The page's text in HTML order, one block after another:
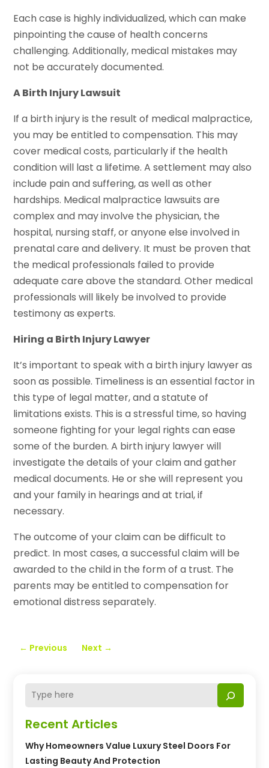
Recent Articles
Why Homeowners Value Luxury Steel Doors For
Lasting Beauty And Protection
Each case is highly individualized, which can make
pinpointing the cause of health concerns
challenging. Additionally, medical mistakes may
not be accurately documented.
A Birth Injury Lawsuit
If a birth injury is the result of medical malpractice,
you may be entitled to compensation. This may
cover medical costs, particularly if the health
condition will last a lifetime. A settlement may also
include pain and suffering, as well as other
hardships. Medical malpractice lawsuits are
complex and may involve the physician, the
hospital, nursing staff, or anyone else involved in
prenatal care and delivery. It must be proven that
the medical professionals failed to provide
adequate care above the standard. Other medical
professionals will likely be involved to provide
testimony as experts.
Hiring a Birth Injury Lawyer
It’s important to speak with a birth injury lawyer as
soon as possible. Timeliness is an essential factor in
this type of legal matter, and a statute of
limitations exists. This is a stressful time, so having
someone fighting for your legal rights can ease
some of the burden. A birth injury lawyer will
investigate the details of your claim and gather
medical documents. He or she will represent you
and your family in hearings and at trial, if
necessary.
The outcome of your claim can be difficult to
predict. In most cases, a successful claim will be
awarded to the child in the form of a trust. The
parents may be entitled to compensation for
emotional distress separately.
← Previous Next →